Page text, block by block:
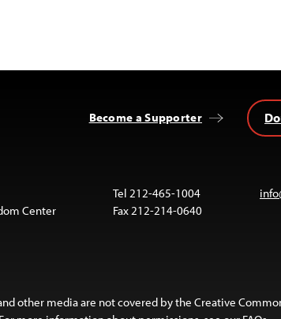
Become a Supporter
Center
Tel 212-465-1004
Fax 212-214-0640
other media are not covered by the Creative